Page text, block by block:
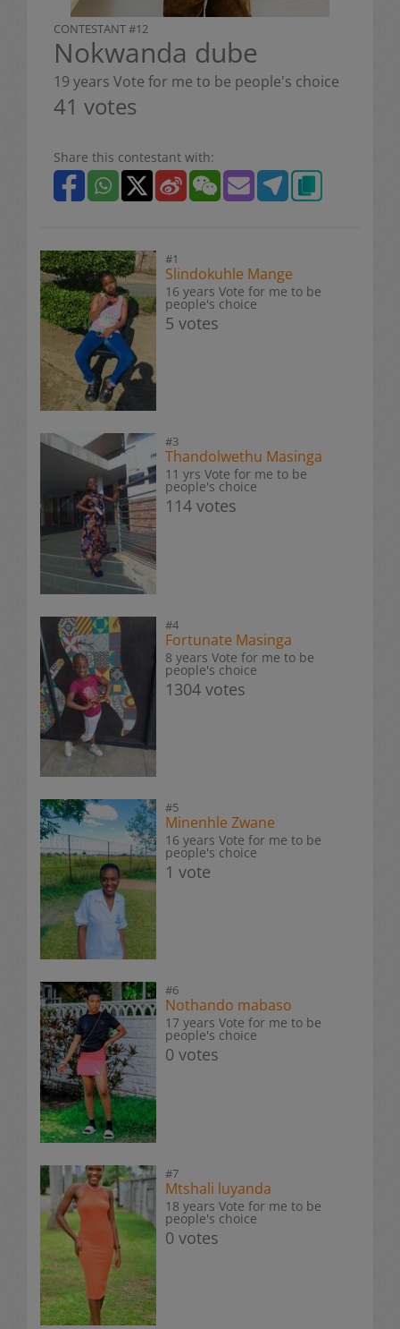
CONTESTANT #12
Nokwanda dube
19 years Vote for me to be people's choice
41 votes
Share this contestant with:
#1
Slindokuhle Mange
16 years Vote for me to be
people's choice
5 votes
#3
Thandolwethu Masinga
11 yrs Vote for me to be
people's choice
114 votes
#4
Fortunate Masinga
8 years Vote for me to be
people's choice
1304 votes
#5
Minenhle Zwane
16 years Vote for me to be
people's choice
1 vote
#6
Nothando mabaso
17 years Vote for me to be
people's choice
0 votes
#7
Mtshali luyanda
18 years Vote for me to be
people's choice
0 votes